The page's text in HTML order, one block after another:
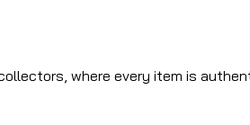
where every item is